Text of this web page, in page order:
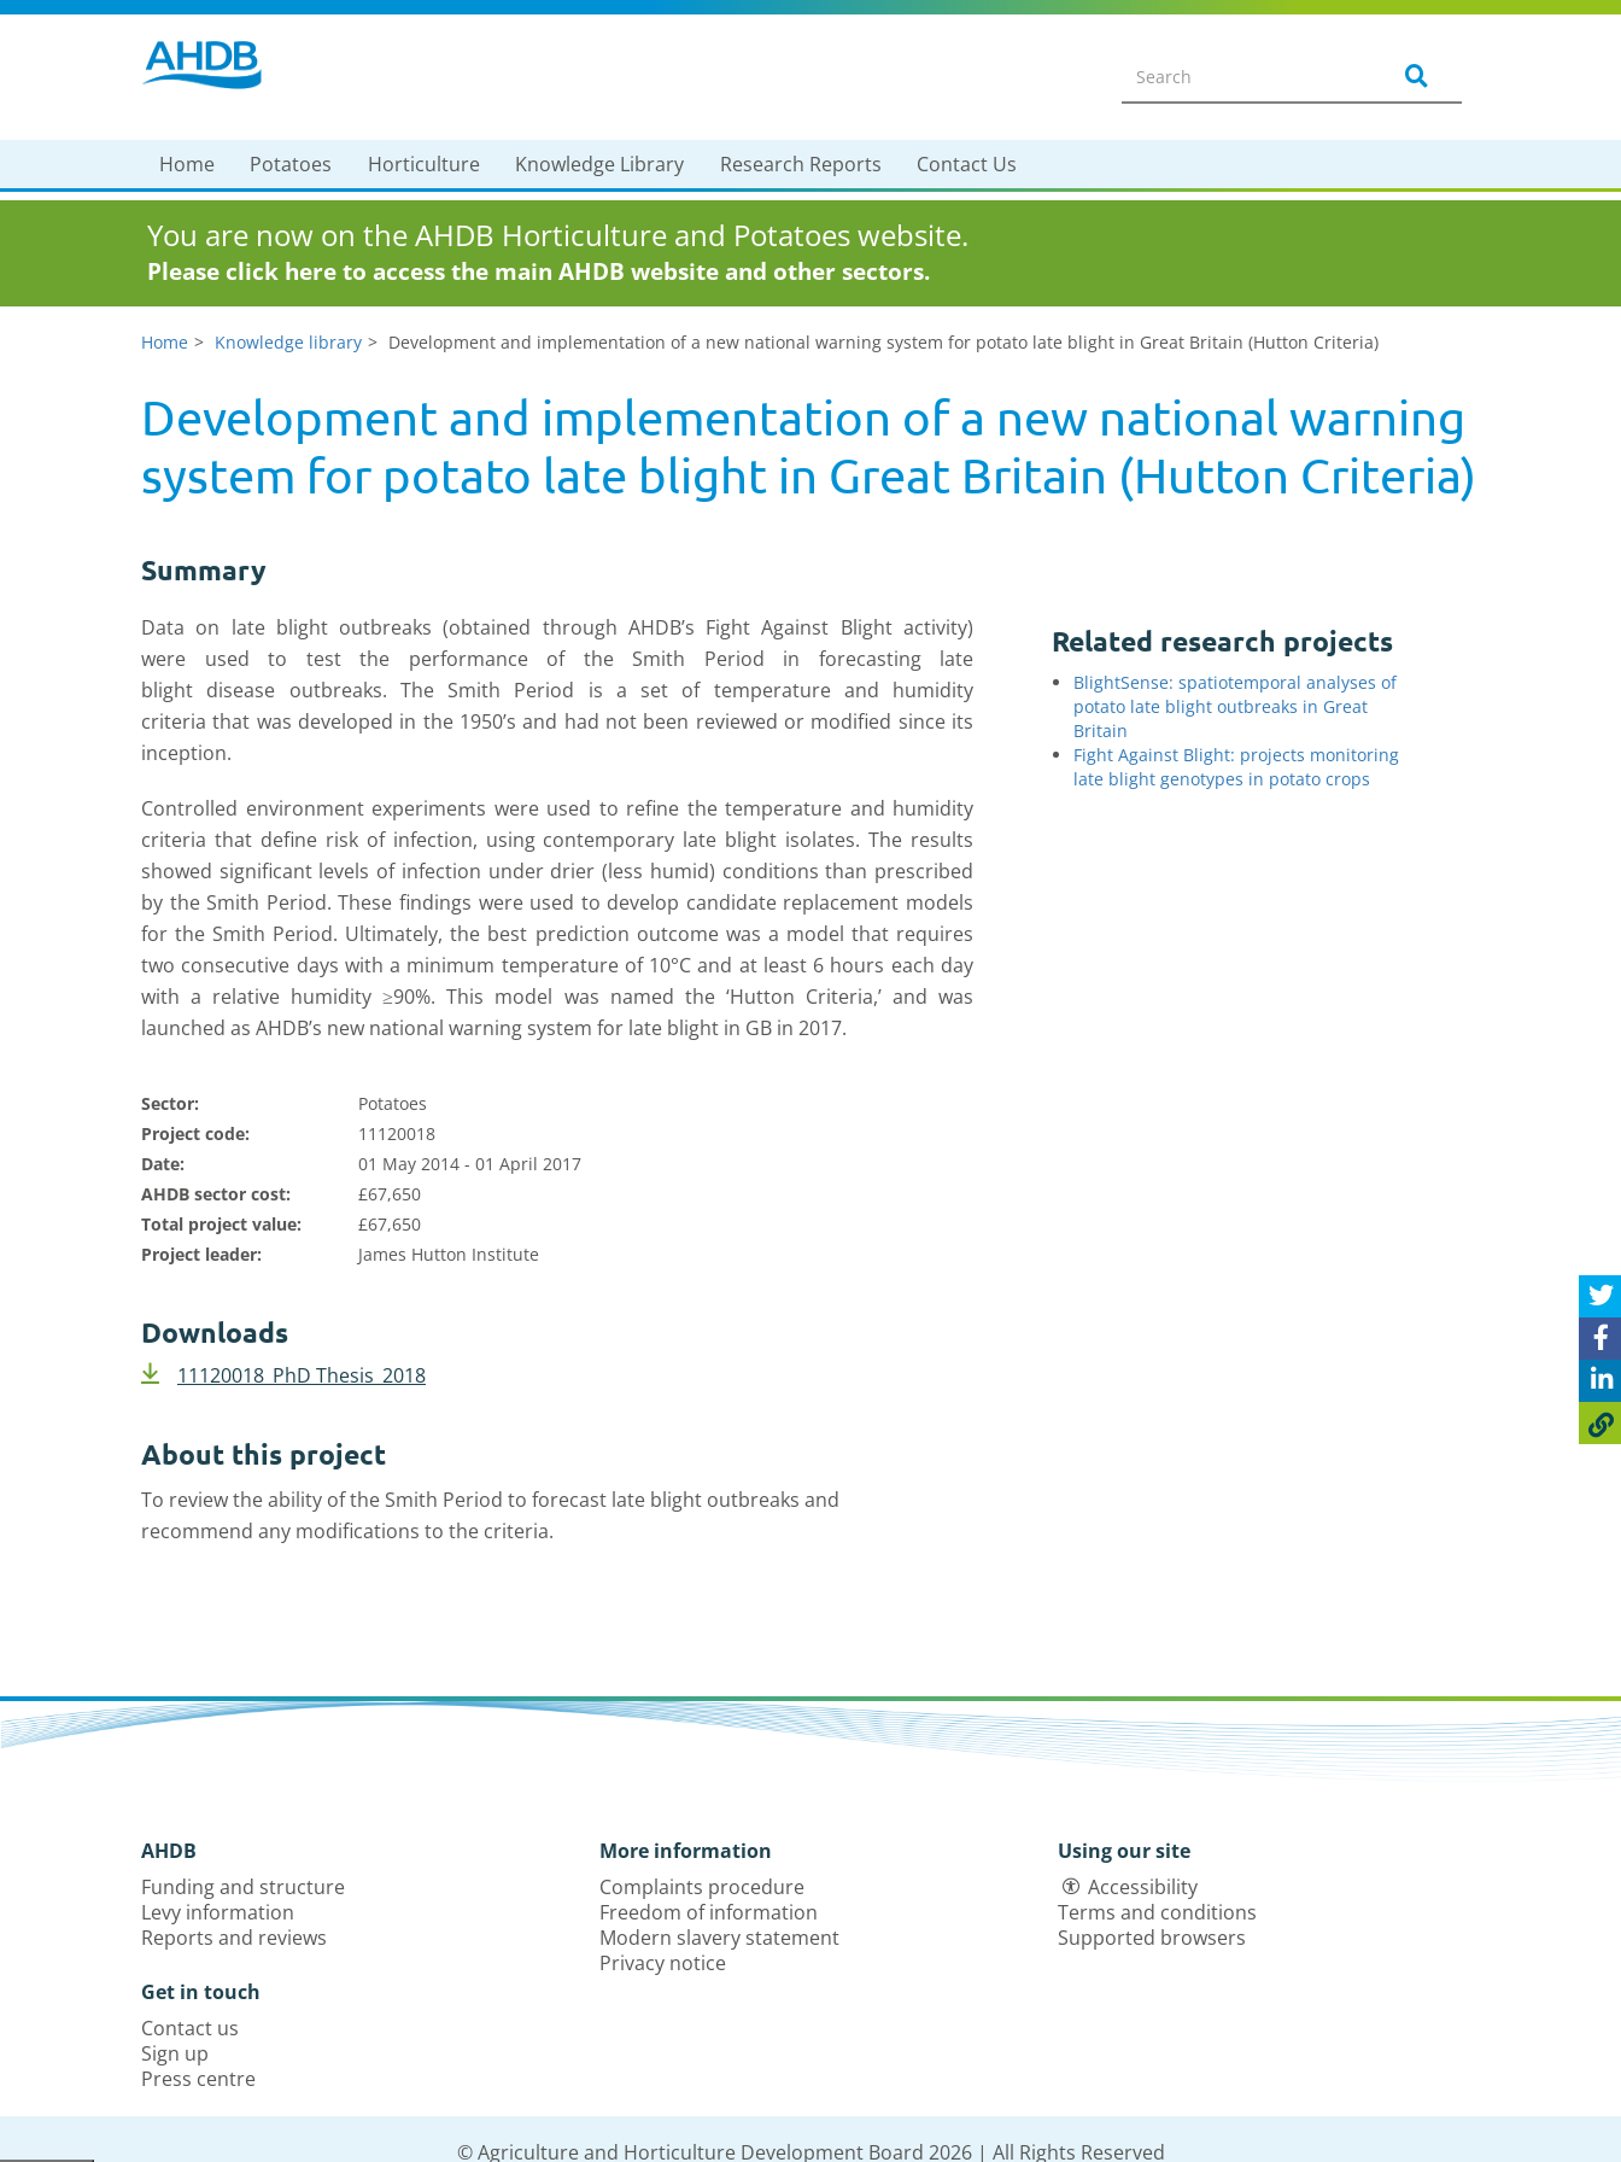
Home Potatoes Horticulture Knowledge Library Research Reports Contact Us
You are now on the AHDB Horticulture and Potatoes website.
Please click here to access the main AHDB website and other sectors.
Home Knowledge library Development and implementation of a new national warning system for potato late blight in Great Britain (Hutton Criteria)
Development and implementation of a new national warning
system for potato late blight in Great Britain (Hutton Criteria)
Summary
Data on late blight outbreaks (obtained through AHDB’s Fight Against Blight activity)
were used to test the performance of the Smith Period in forecasting
late
blight disease outbreaks. The Smith Period is a set of temperature and humidity
criteria that was developed in the 1950’s and had not been reviewed or modified since its
inception.
Controlled environment experiments were used to refine the temperature and humidity
criteria that define risk of infection, using contemporary late blight isolates. The results
showed significant levels of infection under drier (less humid) conditions than prescribed
by the Smith Period. These findings were used to develop candidate replacement models
for the Smith Period. Ultimately, the best prediction outcome was a model that requires
two consecutive days with a minimum temperature of 10°C and at least 6 hours each day
with a relative humidity ≥90%. This model was named the ‘Hutton Criteria,’ and was
launched as AHDB’s new national warning system for late blight in GB in 2017.
Sector:
Potatoes
Project code:
11120018
Date:
01 May 2014 - 01 April 2017
AHDB sector cost:
£67,650
Total project value:
£67,650
Project leader:
James Hutton Institute
Downloads
11120018_PhD Thesis_2018
About this project
To reviewthe ability of the Smith Period to forecast late blight outbreaks and
recommend any modifications to the criteria.
Related research projects
BlightSense: spatiotemporal analyses of
potato late blight outbreaks in Great
Britain
Fight Against Blight: projects monitoring
late blight genotypes in potato crops
AHDB
Funding and structure
Levy information
Reports and reviews
Get in touch
Contact us
Sign up
Press centre
More information
Complaints procedure
Freedom of information
Modern slavery statement
Privacy notice
Using our site
Accessibility
Terms and conditions
Supported browsers
© Agriculture and Horticulture Development Board 2026 | All Rights Reserved